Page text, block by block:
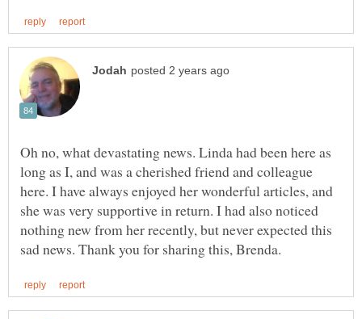
Oh no, what devastating news. Linda had been here as
long as I, and was a cherished friend and colleague
here. I have always enjoyed her wonderful articles, and
she was very supportive in return. I had also noticed
nothing new from her recently, but never expected this